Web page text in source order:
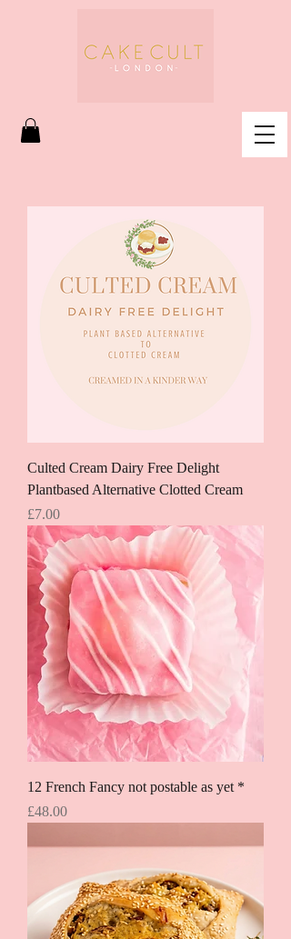
Culted Cream Dairy Free Delight
Plantbased Alternative Clotted Cream
Price
£7.00
12 French Fancy not postable as yet *
Price
£48.00